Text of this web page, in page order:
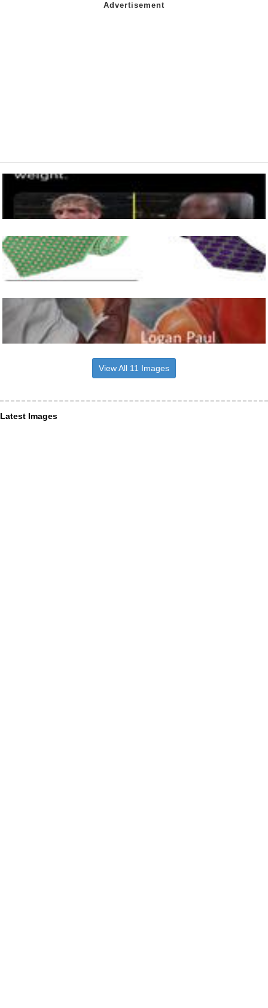
View All 11 Images
Latest Images